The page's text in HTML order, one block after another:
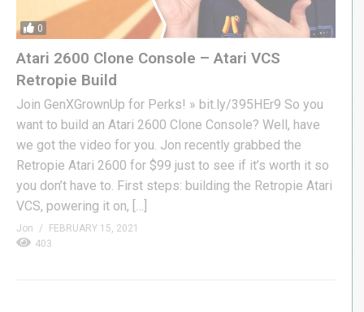
0
Atari 2600 Clone Console – Atari VCS
Retropie Build
Join GenXGrownUp for Perks! » bit.ly/395HEr9 So you
want to build an Atari 2600 Clone Console? Well, have
we got the video for you. Jon recently grabbed the
Retropie Atari 2600 for $99 just to see if it’s worth it so
you don’t have to. First steps: building the Retropie Atari
VCS, powering it on, […]
Jon
FEBRUARY 15, 2021
403